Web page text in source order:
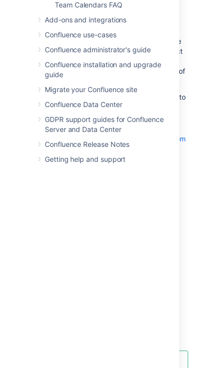
Team Calendars FAQ
Add-ons and integrations
Confluence use-cases
Confluence administrator's guide
Confluence installation and upgrade
guide
Migrate your Confluence site
Confluence Data Center
GDPR support guides for Confluence
Server and Data Center
Confluence Release Notes
Getting help and support
Add other calendars
To add other calendars from your Confluence
instance, or from third-party calendars, select
More options
to the right of
, then pick any of
the following:
– to subscribe to
another calendar in your Confluence
instance.
Subscribe by URL– to
Subscribe to Third-Party Calendars from
Team Calendars
.